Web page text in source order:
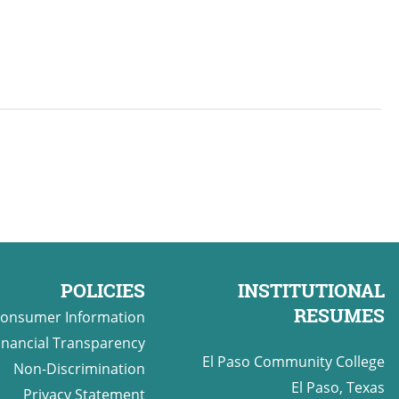
POLICIES
Information
Transparency
Non-Discrimination
Privacy Statement
INSTITUTIONAL
RESUMES
El Paso Community College
El Paso, Texas